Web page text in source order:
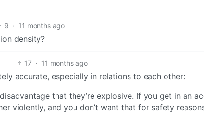
9 · 11 months ago
density?
17 · 11 months ago
accurate, especially in relations to each other:
that they’re explosive. If you get in an
violently, and you don’t want that for safety